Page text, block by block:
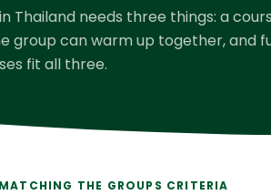
Thailand needs three things: a
group can warm up together, and
fit all three.
THE GROUPS CRITERIA